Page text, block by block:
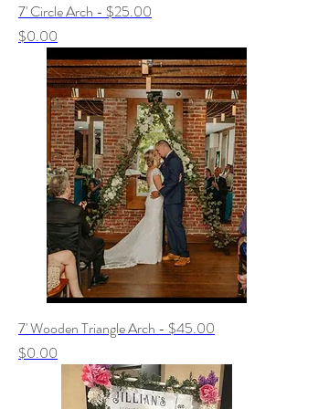
7' Circle Arch - $25.00
Price
$0.00
7' Wooden Triangle Arch - $45.00
Price
$0.00